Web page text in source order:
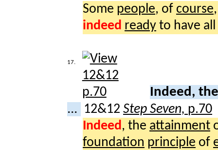
Some people, of course
indeed ready to have all
17.
Indeed,
... 12&12 Step Seven, p.70
Indeed , the attainment
foundation principle of